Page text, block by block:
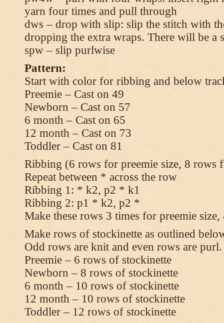
yarn four times and pull through
dws – drop with slip: slip the stitch with
dropping the extra wraps. There will be a
spw – slip purlwise
Pattern:
Start with color for ribbing and below
Preemie – Cast on 49
Newborn – Cast on 57
6 month – Cast on 65
12 month – Cast on 73
Toddler – Cast on 81
Ribbing (6 rows for preemie size, 8 rows
Repeat between * across the row
Ribbing 1: * k2, p2 * k1
Ribbing 2: p1 * k2, p2 *
Make these rows 3 times for preemie
Make rows of stockinette as outlined
Odd rows are knit and even rows are purl.
Preemie – 6 rows of stockinette
Newborn – 8 rows of stockinette
6 month – 10 rows of stockinette
12 month – 10 rows of stockinette
Toddler – 12 rows of stockinette